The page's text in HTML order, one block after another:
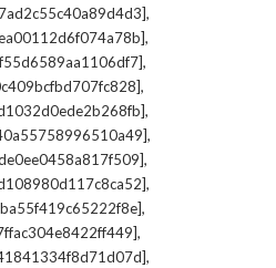
,
,
,
,
,
,
,
,
,
,
,